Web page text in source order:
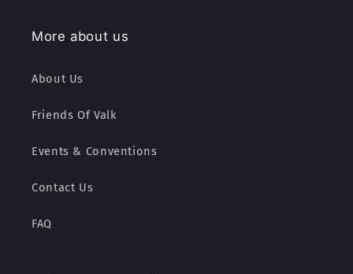
More about us
About Us
Friends Of Valk
Events & Conventions
Contact Us
FAQ